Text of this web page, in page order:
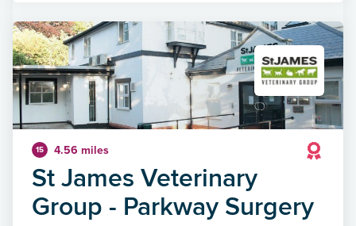
15 4.56 miles
St James Veterinary
Group - Parkway Surgery